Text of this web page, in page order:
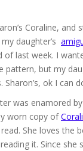
Coraline, and
daughter’s
of last week. I
pattern, but my
Sharon’s, ok I can
was enamored
worn copy of
She loves the
it. Since she